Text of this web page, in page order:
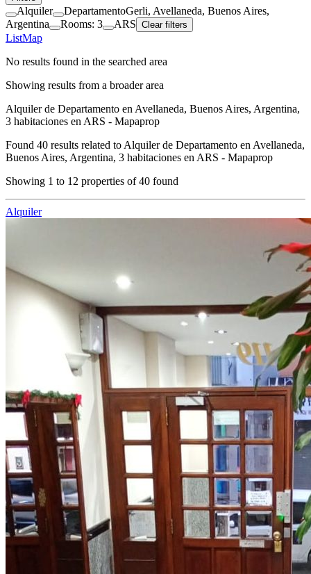
Alquiler DepartamentoGerli, Avellaneda, Buenos Aires,
Argentina
Rooms: 3 ARS Clear filters
ListMap
No results found in the searched area
Showing results from a broader area
Alquiler de Departamento en Avellaneda, Buenos Aires, Argentina,
3 habitaciones en ARS - Mapaprop
Found 40 results related to Alquiler de Departamento en Avellaneda,
Buenos Aires, Argentina, 3 habitaciones en ARS - Mapaprop
Showing 1 to 12 properties of40 found
Alquiler